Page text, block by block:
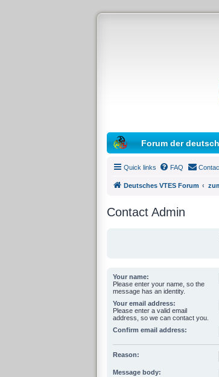
Forum der
Quick links FAQ
Deutsches VTES Forum
Contact Admin
Your name:
Please enter your name, so the
message has an identity.
Your email address:
Please enter a valid email
address, so we can contact you.
Confirm email address:
Reason:
Message body: